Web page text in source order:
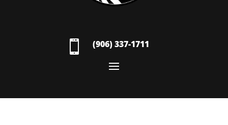
 (906) 337-1711